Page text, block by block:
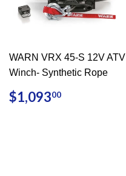
WARN VRX 45-S 12V ATV
Winch- Synthetic Rope
REGULAR
PRICE
$1,09300